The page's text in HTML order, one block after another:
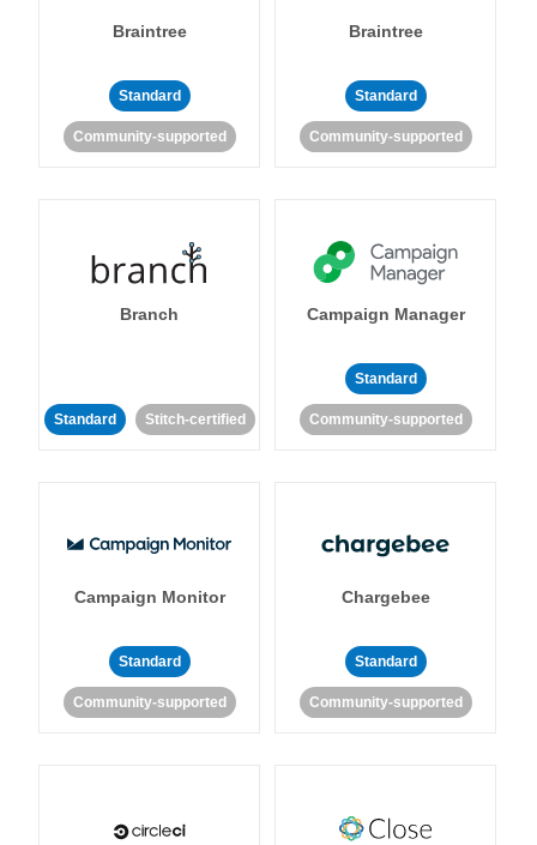
Braintree
Standard
Community-supported
Braintree
Standard
Community-supported
Branch
Standard Stitch-certified
Campaign Manager
Standard
Community-supported
Campaign Monitor
Standard
Community-supported
Chargebee
Standard
Community-supported